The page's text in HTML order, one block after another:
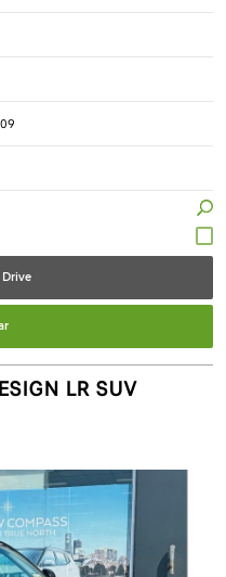
Drive
LR SUV